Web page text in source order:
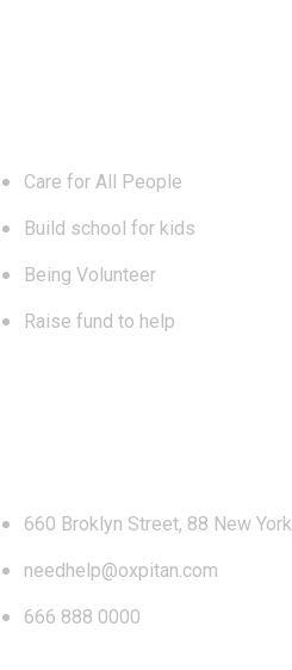
Care for All People
Build school for kids
Being Volunteer
Raise fund to help
660 Broklyn Street, 88 New York
needhelp@oxpitan.com
666 888 0000